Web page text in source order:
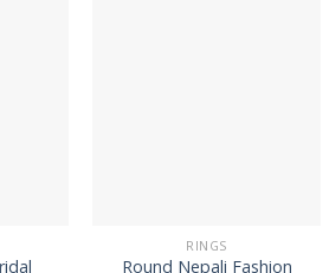
RINGS
Round Nepali Fashion